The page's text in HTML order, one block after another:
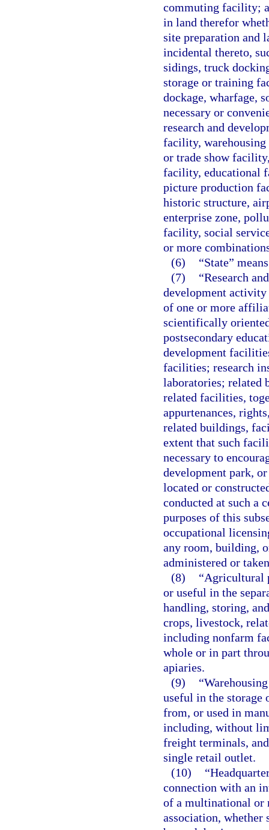
commuting facility;
in land therefor
site preparation and
incidental thereto,
sidings, truck
storage or training
dockage, wharfage,
necessary or
research and
facility,
or trade show
facility, educational
picture production
historic structure,
enterprise zone,
facility, social
or more
(6)
“State”
(7)
“Research
development activity
of one or more
scientifically
postsecondary
development
facilities; research
laboratories; related
related facilities,
appurtenances,
related buildings,
extent that such
necessary to
development park,
located or
conducted at such a
purposes of this
occupational
any room, building,
administered or
(8)
“Agricultural
or useful in the
handling, storing,
crops, livestock,
including nonfarm
whole or in part
apiaries.
(9)
useful in the
from, or used in
including, without
freight terminals,
single retail outlet.
(10)
connection with an
of a multinational or
association, whether